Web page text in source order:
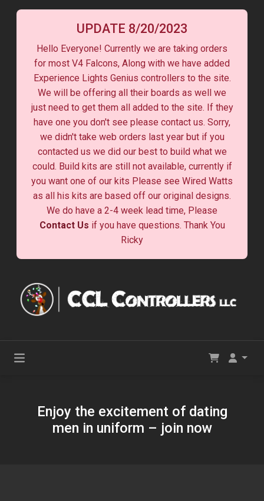
UPDATE 8/20/2023
Hello Everyone! Currently we are taking orders
for most V4 Falcons, Along with we have added
Experience Lights Genius controllers to the site.
We will be offering all their boards as well we
just need to get them all added to the site. If they
have one you don't see please contact us. Sorry,
we didn't take web orders last year but if you
contacted us we did our best to build what we
could. Build kits are still not available, currently if
you want one of our kits Please see Wired Watts
as all his kits are based off our original designs.
We do have a 2-4 week lead time, Please
Contact Us if you have questions. Thank You
Ricky
Enjoy the excitement of dating
men in uniform – join now